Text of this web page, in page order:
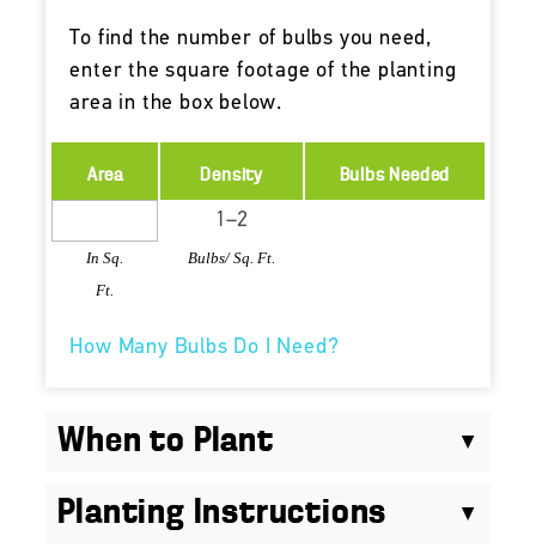
To find the number of bulbs you need,
enter the square footage of the planting
area in the box below.
Area
In Sq.
Ft.
Density
Bulbs/ Sq. Ft.
Bulbs Needed
How Many Bulbs Do I Need?
When to Plant
Planting Instructions